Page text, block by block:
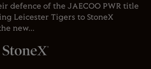
defence of the JAECOO PWR title
Leicester Tigers to StoneX
new...